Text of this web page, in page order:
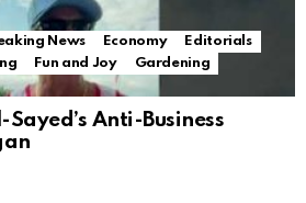
News Economy
Editorials
Fun and Joy
Gardening
Sayed’s Anti-Business